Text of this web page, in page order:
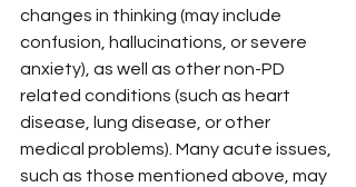
changes in thinking (may include
confusion, hallucinations, or severe
anxiety), as well as other non-PD
related conditions (such as heart
disease, lung disease, or other
medical problems). Many acute issues,
such as those mentioned above, may